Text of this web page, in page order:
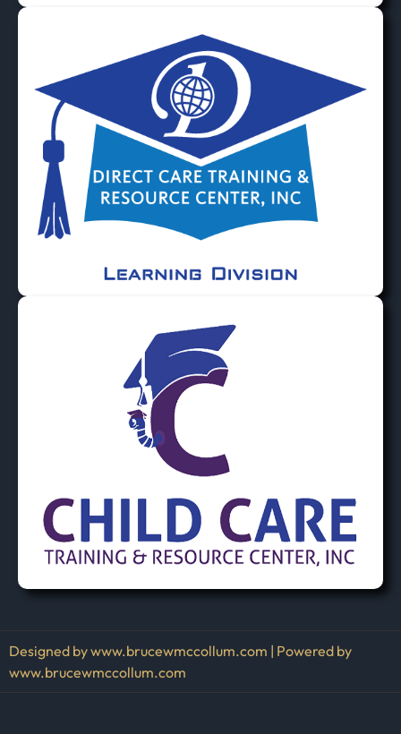
Designed by www.brucewmccollum.com | Powered by
www.brucewmccollum.com